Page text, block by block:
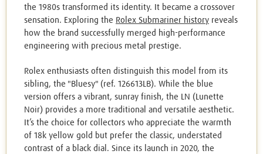
the 1980s transformed its identity. It became a crossover
sensation. Exploring the Rolex Submariner history reveals
how the brand successfully merged high-performance
engineering with precious metal prestige.
Rolex enthusiasts often distinguish this model from its
sibling, the "Bluesy" (ref. 126613LB). While the blue
version offers a vibrant, sunray finish, the LN (Lunette
Noir) provides a more traditional and versatile aesthetic.
It’s the choice for collectors who appreciate the warmth
of 18k yellow gold but prefer the classic, understated
contrast of a black dial. Since its launch in 2020, the